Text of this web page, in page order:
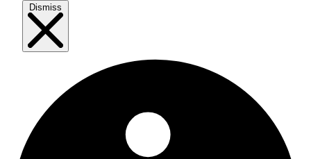
Dismiss